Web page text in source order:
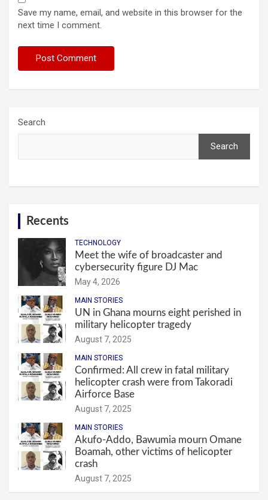
Save my name, email, and website in this browser for the
next time I comment.
Search
Search
Recents
TECHNOLOGY
Meet the wife of broadcaster and
cybersecurity figure DJ Mac
May 4, 2026
MAIN STORIES
UN in Ghana mourns eight perished in
military helicopter tragedy
August 7, 2025
MAIN STORIES
Confirmed: All crew in fatal military
helicopter crash were from Takoradi
Airforce Base
August 7, 2025
MAIN STORIES
Akufo-Addo, Bawumia mourn Omane
Boamah, other victims of helicopter
crash
August 7, 2025